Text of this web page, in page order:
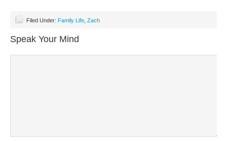
Filed Under: Family Life Zach
Speak Your Mind